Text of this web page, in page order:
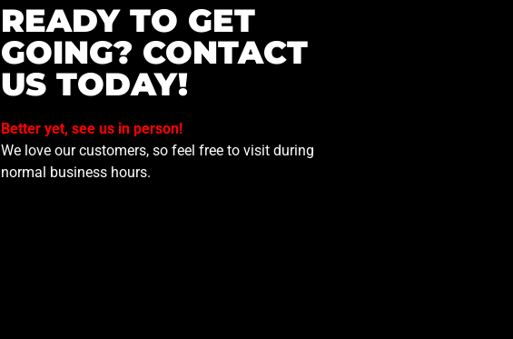
READY TO GET
GOING? CONTACT
US TODAY!
Better yet, see us in person!
We love our customers, so feel free to visit during
normal business hours.